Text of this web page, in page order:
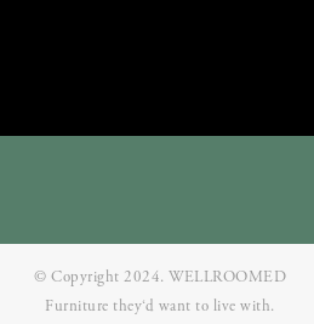
© Copyright 2024. WELLROOMED
Furniture they‘d want to live with.